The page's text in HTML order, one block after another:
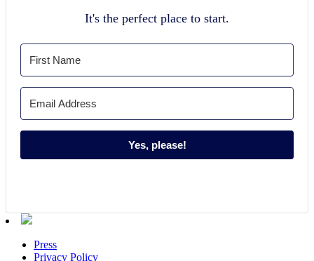
It's the perfect place to start.
Yes, please!
Press
Privacy Policy